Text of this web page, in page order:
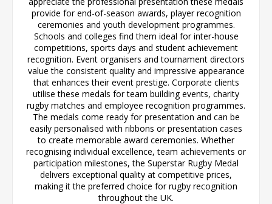
provide for end-of-season awards, player recognition
ceremonies and youth development programmes.
Schools and colleges find them ideal for inter-house
competitions, sports days and student achievement
recognition. Event organisers and tournament directors
value the consistent quality and impressive appearance
that enhances their event prestige. Corporate clients
utilise these medals for team building events, charity
rugby matches and employee recognition programmes.
The medals come ready for presentation and can be
easily personalised with ribbons or presentation cases
to create memorable award ceremonies. Whether
recognising individual excellence, team achievements or
participation milestones, the Superstar Rugby Medal
delivers exceptional quality at competitive prices,
making it the preferred choice for rugby recognition
throughout the UK.